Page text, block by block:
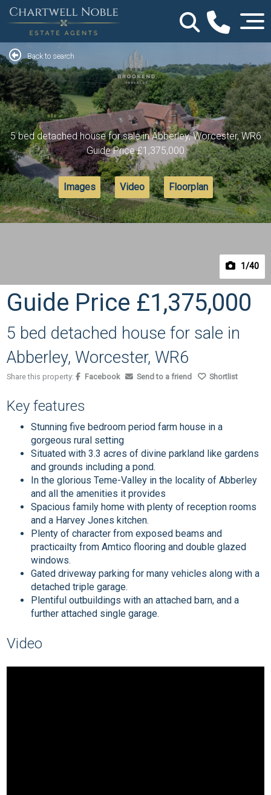
1 /40
Back to search
5 bed detached house for sale in Abberley, Worcester, WR6
Guide Price£1,375,000
Images Video Floorplan
Guide Price £1,375,000
5 bed detached house for sale in
Abberley, Worcester, WR6
Share this property: Facebook Send to a friend Shortlist
Key features
Stunning five bedroom period farm house in a
gorgeous rural setting
Situated with 3.3 acres of divine parkland like gardens
and grounds including a pond.
In the glorious Teme-Valley in the locality of Abberley
and all the amenities it provides
Spacious family home with plenty of reception rooms
and a Harvey Jones kitchen.
Plenty of character from exposed beams and
practicailty from Amtico flooring and double glazed
windows.
Gated driveway parking for many vehicles along with a
detached triple garage.
Plentiful outbuildings with an attached barn, and a
further attached single garage.
Video